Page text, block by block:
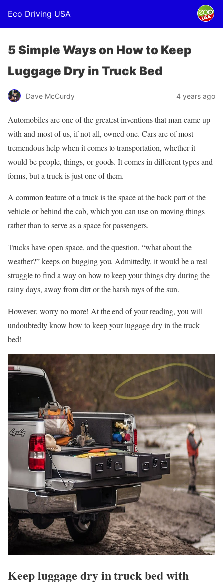
Eco Driving USA
5 Simple Ways on How to Keep
Luggage Dry in Truck Bed
Dave McCurdy 4 years ago
Automobiles are one of the greatest inventions that man came up
with and most of us, if not all, owned one. Cars are of most
tremendous help when it comes to transportation, whether it
would be people, things, or goods. It comes in different types and
forms, but a truck is just one of them.
A common feature of a truck is the space at the back part of the
vehicle or behind the cab, which you can use on moving things
rather than to serve as a space for passengers.
Trucks have open space, and the question, “what about the
weather?” keeps on bugging you. Admittedly, it would be a real
struggle to find a way on how to keep your things dry during the
rainy days, away from dirt or the harsh rays of the sun.
However, worry no more! At the end of your reading, you will
undoubtedly know how to keep your luggage dry in the truck
bed!
Keep luggage dry in truck bed with